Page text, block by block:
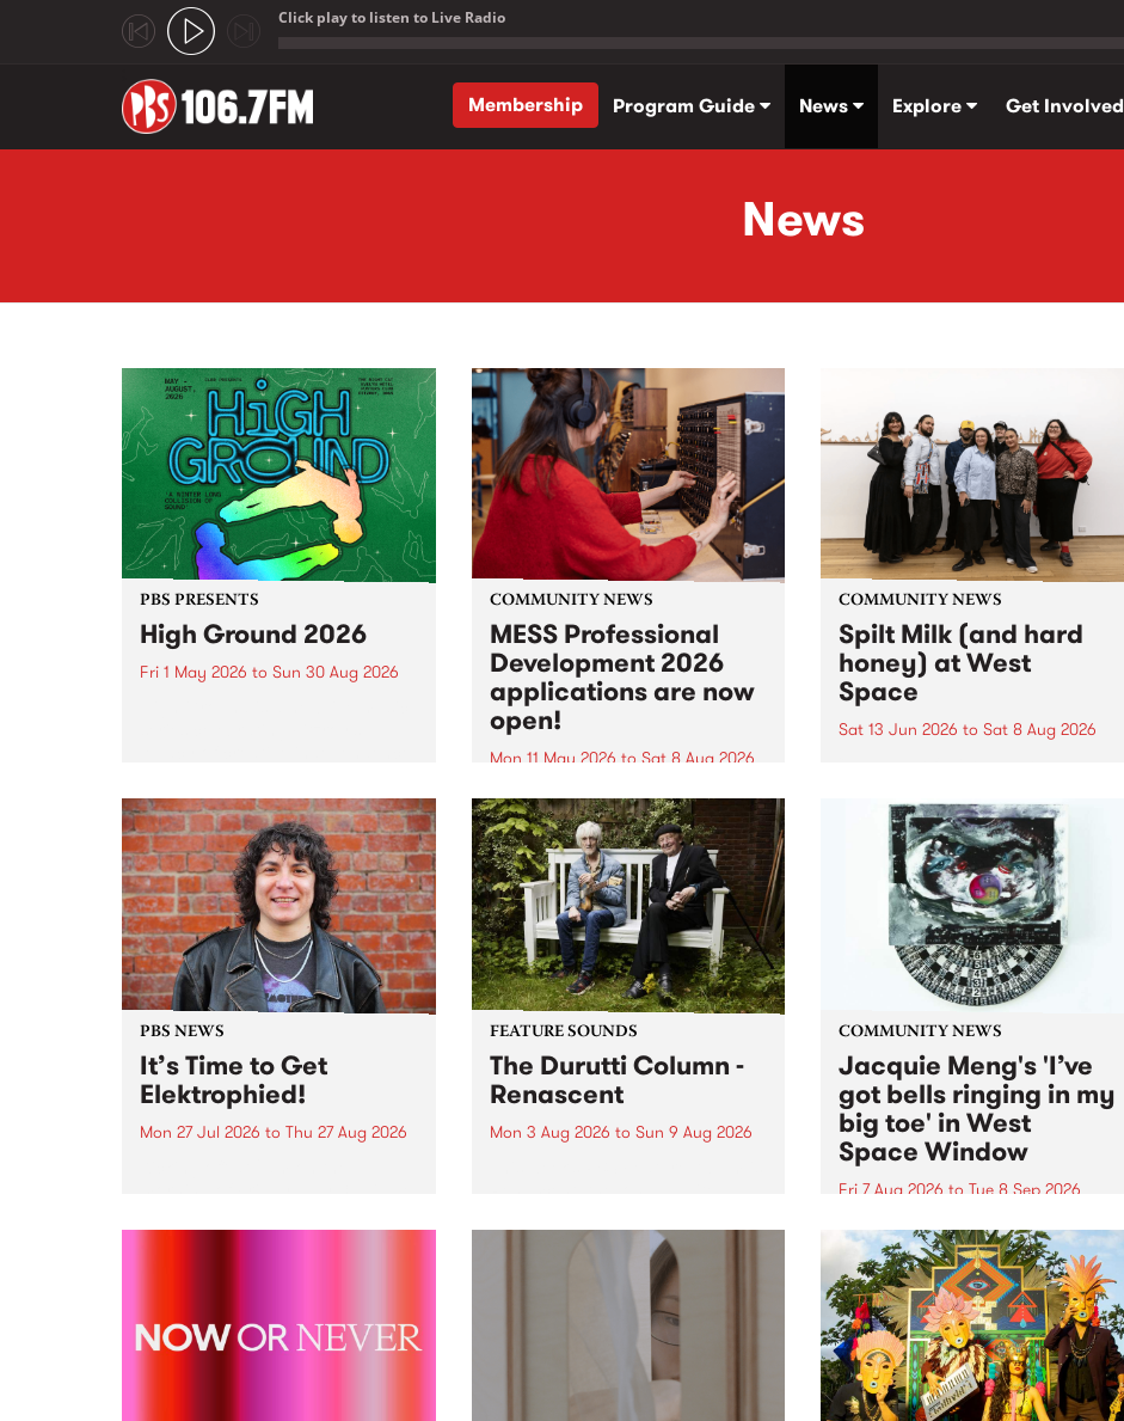
Click play to listen to Live Radio
Membership
Program Guide News Explore Get Involved
News
PBS PRESENTS
High Ground 2026
Fri 1 May 2026 to Sun 30 Aug 2026
boundary-pushing music.
COMMUNITY NEWS
MESS Professional
Development 2026
applications are now
open!
Mon 11 May 2026 to Sat 8 Aug 2026
MESS Professional Development
2026 applications are now open!
Applications close at 6:00pm,
Monday, March 23, 2026. Apply
now!
COMMUNITY NEWS
Spilt Milk (and hard
honey) at West
Space
Sat 13 Jun 2026 to Sat 8 Aug 2026
used in the 1960s and ‘70s to
describe Aotearoa and Australia
as lands of abundance for the
Moana people who had migrated
from their...
PBS NEWS
It’s Time to Get
Elektrophied!
Mon 27 Jul 2026 to Thu 27 Aug 2026
the PBS airwaves. Elektrosophy
FEATURE SOUNDS
The Durutti Column -
Renascent
Mon 3 Aug 2026 to Sun 9 Aug 2026
legendary Manchester outfit The
COMMUNITY NEWS
Jacquie Meng's 'I’ve
got bells ringing in my
big toe' in West
Space Window
Fri 7 Aug 2026 to Tue 8 Sep 2026
I’ve got bells ringing in my big
toe is a new project by artist
Jacquie Meng in the West Space
Window , in the Perry Street
building of Collingwood Yards .
I’ve got bells ringing...